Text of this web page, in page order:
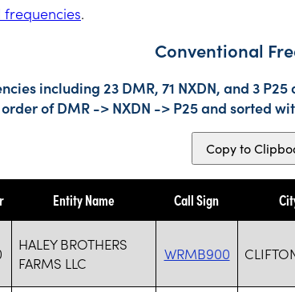
.
Conventional
including 23 DMR, 71 NXDN, and 3
of DMR -> NXDN -> P25 and sorted
Copy to
Entity Name Call Sign
HALEY BROTHERS
FARMS LLC
WRMB900